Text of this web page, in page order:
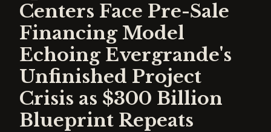
Centers Face Pre-Sale
Financing Model
Echoing Evergrande's
Unfinished Project
Crisis as $300 Billion
Blueprint Repeats